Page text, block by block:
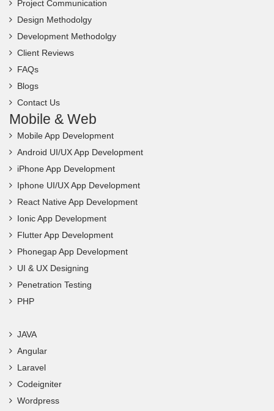
Design Methodolgy
Development Methodolgy
Client Reviews
FAQs
Blogs
Contact Us
Mobile & Web
Mobile App Development
Android UI/UX App Development
iPhone App Development
Iphone UI/UX App Development
React Native App Development
Ionic App Development
Flutter App Development
Phonegap App Development
UI & UX Designing
Penetration Testing
PHP
JAVA
Angular
Laravel
Codeigniter
Wordpress